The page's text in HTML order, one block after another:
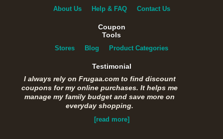
About Us Help & FAQ Contact Us
Coupon
Tools
Stores Blog Product Categories
Testimonial
I always rely on Frugaa.com to find discount
coupons for my online purchases. It helps me
manage my family budget and save more on
everyday shopping.
[read more]